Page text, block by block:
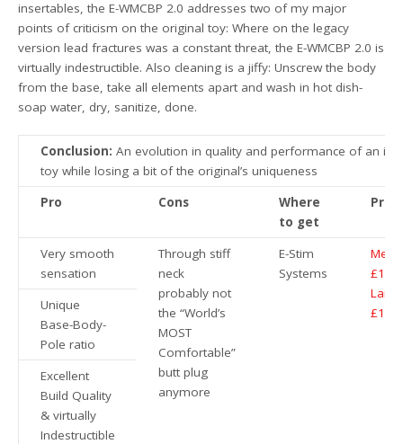
insertables, the E-WMCBP 2.0 addresses two of my major
points of criticism on the original toy: Where on the legacy
version lead fractures was a constant threat, the E-WMCBP 2.0 is
virtually indestructible. Also cleaning is a jiffy: Unscrew the body
from the base, take all elements apart and wash in hot dish-
soap water, dry, sanitize, done.
Conclusion:An evolution in quality and performance of an
toy while losing a bit of the original’s uniqueness
Pro
Cons
Where
to get
Price
Very smooth
sensation
Through stiff
neck
probably not
the “World’s
MOST
Comfortable”
butt plug
anymore
E-Stim
Systems
Unique
Base-Body-
Pole ratio
Excellent
Build Quality
& virtually
Indestructible